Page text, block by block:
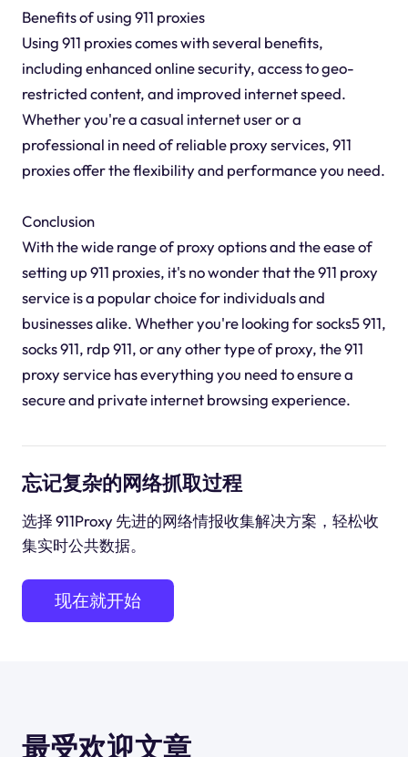
Benefits of using 911 proxies
Using 911 proxies comes with several benefits,
including enhanced online security, access to geo-
restricted content, and improved internet speed.
Whether you're a casual internet user or a
professional in need of reliable proxy services, 911
proxies offer the flexibility and performance you need.
Conclusion
With the wide range of proxy options and the ease of
setting up 911 proxies, it's no wonder that the 911 proxy
service is a popular choice for individuals and
businesses alike. Whether you're looking for socks5 911,
socks 911, rdp 911, or any other type of proxy, the 911
proxy service has everything you need to ensure a
secure and private internet browsing experience.
忘记复杂的网络抓取过程
选择 911Proxy 先进的网络情报收集解决方案，轻松收
集实时公共数据。
现在就开始
最受欢迎文章